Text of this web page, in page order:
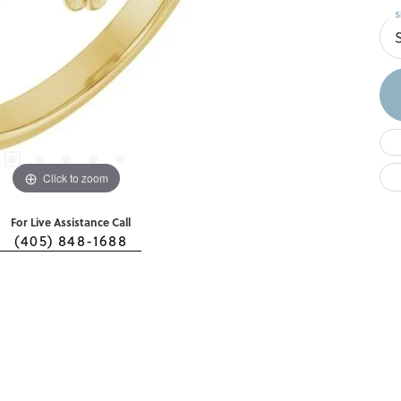
Click to zoom
For Live Assistance Call
(405) 848-1688